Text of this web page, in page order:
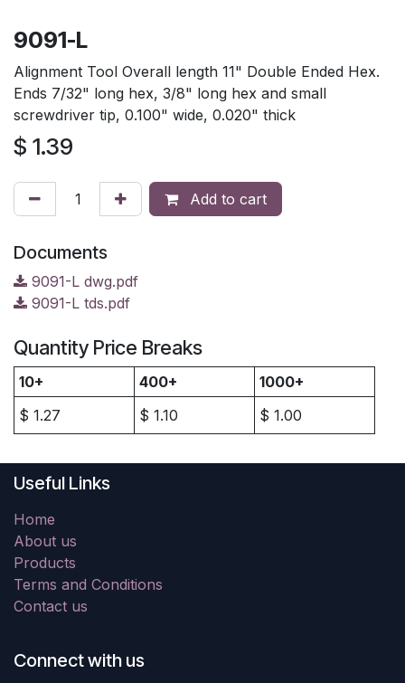
9091-L
Alignment Tool Overall length 11" Double Ended Hex.
Ends 7/32" long hex, 3/8" long hex and small
screwdriver tip, 0.100" wide, 0.020" thick
$ 1.39
Add to cart
Documents
9091-L dwg.pdf
9091-L tds.pdf
Quantity Price Breaks
10+ 400+
1000+
$ 1.27 $ 1.10 $ 1.00
Useful Links
Home
About us
Products
Terms and Conditions
Contact us
Connect with us